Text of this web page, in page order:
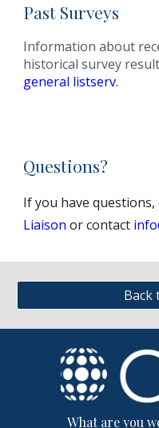
Past Surveys
Information about
historical survey
general listserv.
Questions?
If you have
Liaison or contact
Back
What are you